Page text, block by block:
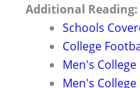
Additional Reading:
Schools
College
Men's
Men's